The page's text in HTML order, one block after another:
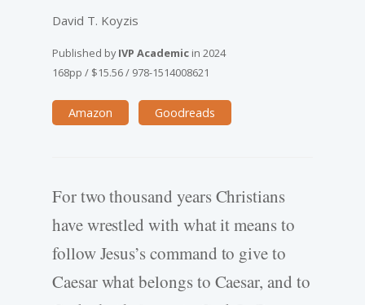
David T. Koyzis
Published byIVP Academic in 2024
168pp / $15.56/ 978-1514008621
Amazon Goodreads
For two thousand years Christians
have wrestled with what it means to
follow Jesus’s command to give to
Caesar what belongs to Caesar, and to